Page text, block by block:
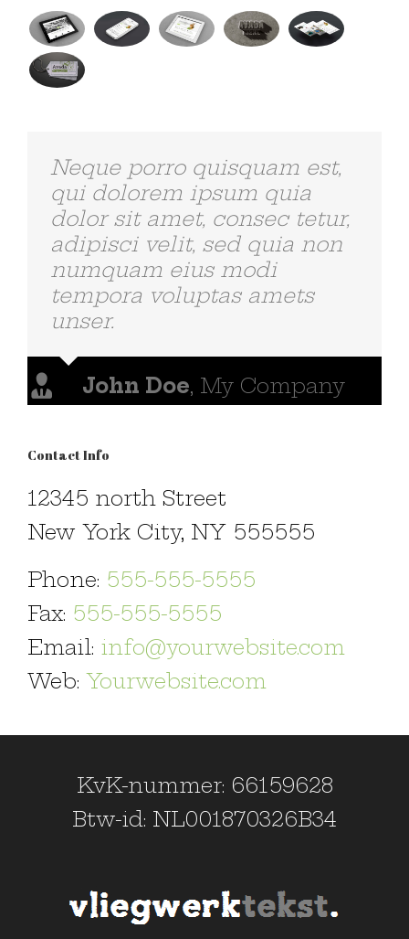
Neque porro quisquam est,
qui dolorem ipsum quia
dolor sit amet, consec tetur,
adipisci velit, sed quia non
numquam eius modi
tempora voluptas amets
unser.
John Doe, My Company
Contact Info
12345 north Street
New York City, NY 555555
Phone: 555-555-5555
Fax: 555-555-5555
Email: info@yourwebsite.com
Web: Yourwebsite.com
KvK-nummer: 66159628
Btw-id: NL001870326B34